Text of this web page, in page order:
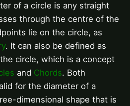
of a circle is any straight
through the centre of the
lie on the circle, as
. It can also be defined as
circle, which is a concept
and Chords. Both
for the diameter of a
dimensional shape that is